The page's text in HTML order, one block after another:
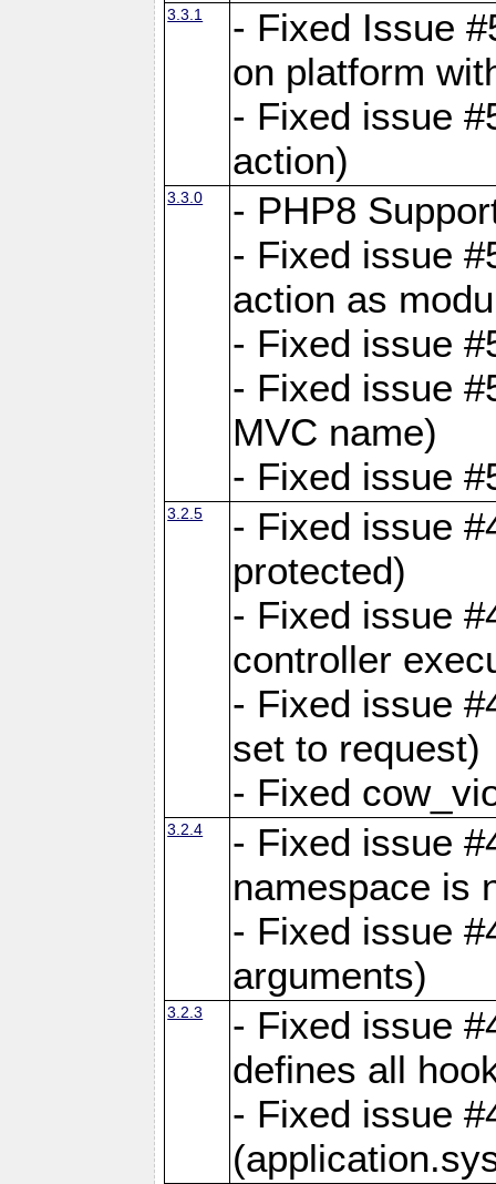
3.3.1
- Fixed Issue
on platform
- Fixed issue
action)
3.3.0
- PHP8
- Fixed issue
action as
- Fixed issue
- Fixed issue
MVC name)
- Fixed issue
3.2.5
- Fixed issue
protected)
- Fixed issue
controller
- Fixed issue
set to request)
- Fixed
3.2.4
- Fixed issue
namespace is
- Fixed issue
arguments)
3.2.3
- Fixed issue
defines all
- Fixed issue